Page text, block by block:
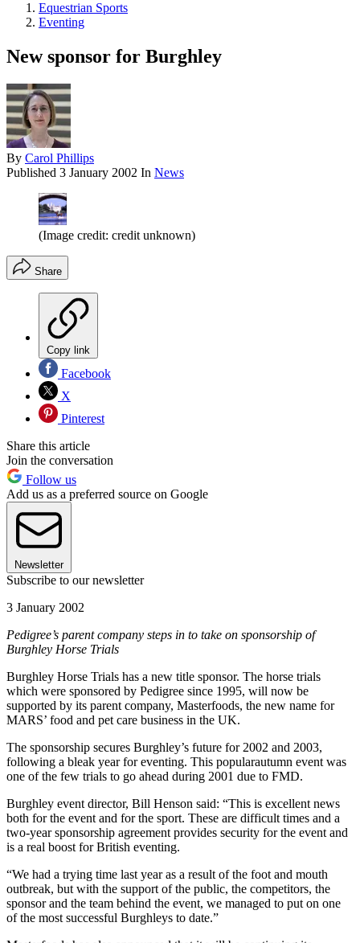
Equestrian Sports
Eventing
New sponsor for Burghley
By Carol Phillips
Published 3 January 2002 In News
(Image credit: credit unknown)
Share
Copy link
Facebook
X
Pinterest
Share this article
Join the conversation
Follow us
Add us as a preferred source on Google
Newsletter
Subscribe to our newsletter
3 January 2002
Pedigree’s parent company steps in to take on sponsorship of
Burghley Horse Trials
Burghley Horse Trials has a new title sponsor. The horse trials
which were sponsored by Pedigree since 1995, will now be
supported by its parent company, Masterfoods, the new name for
MARS’ food and pet care business in the UK.
The sponsorship secures Burghley’s future for 2002 and 2003,
following a bleak year for eventing. This popularautumn event was
one of the few trials to go ahead during 2001 due to FMD.
Burghley event director, Bill Henson said: “This is excellent news
both for the event and for the sport. These are difficult times and a
two-year sponsorship agreement provides security for the event and
is a real boost for British eventing.
“We had a trying time last year as a result of the foot and mouth
outbreak, but with the support of the public, the competitors, the
sponsor and the team behind the event, we managed to put on one
of the most successful Burghleys to date.”